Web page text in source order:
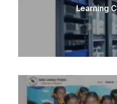
Learning